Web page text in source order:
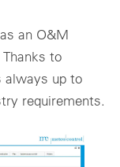
an O&M
to
always up to
requirements.